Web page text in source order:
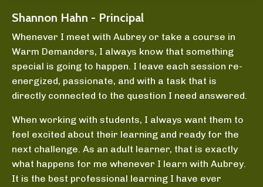
Shannon Hahn - Principal
Whenever I meet with Aubrey or take a course in
Warm Demanders, I always know that something
special is going to happen. I leave each session re-
energized, passionate, and with a task that is
directly connected to the question I need answered.
When working with students, I always want them to
feel excited about their learning and ready for the
next challenge. As an adult learner, that is exactly
what happens for me whenever I learn with Aubrey.
It is the best professional learning I have ever